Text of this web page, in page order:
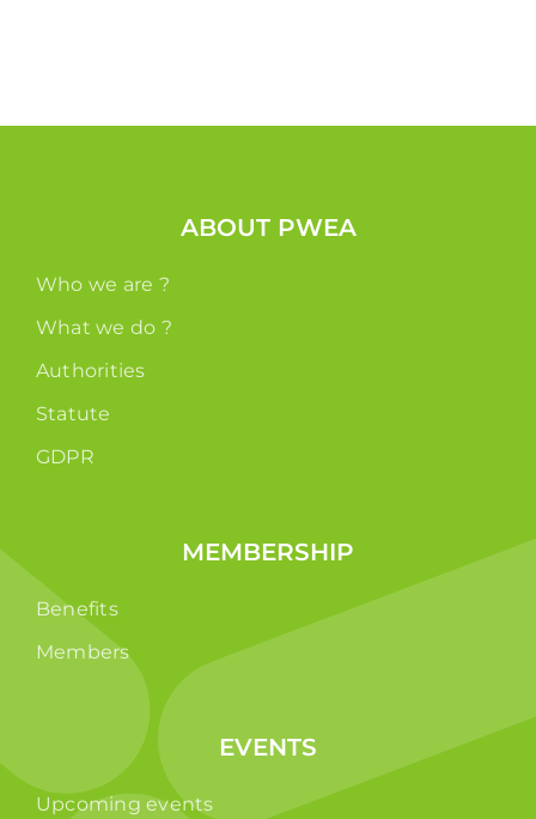
ABOUT PWEA
Who we are ?
What we do ?
Authorities
Statute
GDPR
MEMBERSHIP
Benefits
Members
EVENTS
Upcoming events